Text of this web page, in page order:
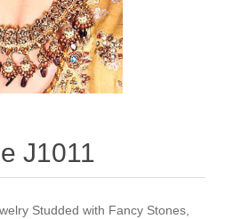
J1011
Studded with Fancy Stones,